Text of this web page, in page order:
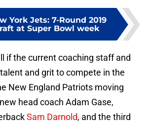
York Jets: 7-Round 2019
at Super Bowl week
if the current coaching staff and
and grit to compete in the
New England Patriots moving
head coach Adam Gase,
Sam Darnold, and the third